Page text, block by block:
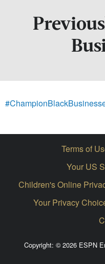
Terms of
Your US
Children's Online
Your Privacy
Copyright: © 2026 ESPN